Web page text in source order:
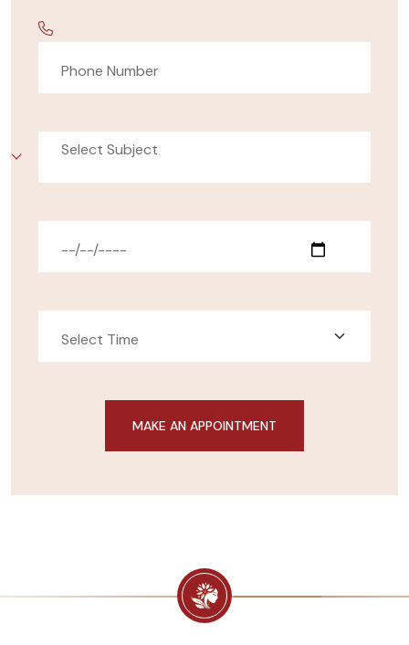
Select Subject